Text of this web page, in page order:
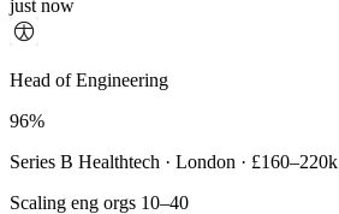
just now
Principal Engineer
93%
Payments Infra · Remote · $320–400k
High-reliability systems
Head of Engineering
96%
Series B Healthtech · London · £160–220k
Scaling eng orgs 10–40